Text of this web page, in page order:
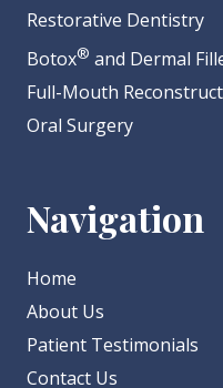
Restorative Dentistry
Botox® and Dermal
Full-Mouth
Oral Surgery
Navigation
Home
About Us
Patient Testimonials
Contact Us